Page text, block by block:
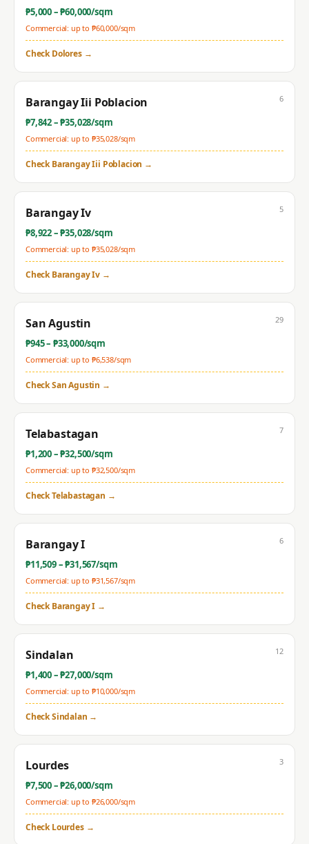
₱5,000– ₱60,000/sqm
Commercial: up to ₱60,000/sqm
CheckDolores→
Barangay Iii Poblacion
₱7,842– ₱35,028/sqm
Commercial: up to ₱35,028/sqm
6
CheckBarangay Iii Poblacion →
Barangay Iv
₱8,922– ₱35,028/sqm
Commercial: up to ₱35,028/sqm
5
CheckBarangay Iv →
San Agustin
₱945– ₱33,000/sqm
Commercial: up to ₱6,538/sqm
29
CheckSan Agustin →
Telabastagan
₱1,200– ₱32,500/sqm
Commercial: up to ₱32,500/sqm
7
CheckTelabastagan →
Barangay I
₱11,509– ₱31,567/sqm
Commercial: up to ₱31,567/sqm
6
CheckBarangay I →
Sindalan
₱1,400– ₱27,000/sqm
Commercial: up to ₱10,000/sqm
12
CheckSindalan →
Lourdes
₱7,500– ₱26,000/sqm
Commercial: up to ₱26,000/sqm
3
CheckLourdes→